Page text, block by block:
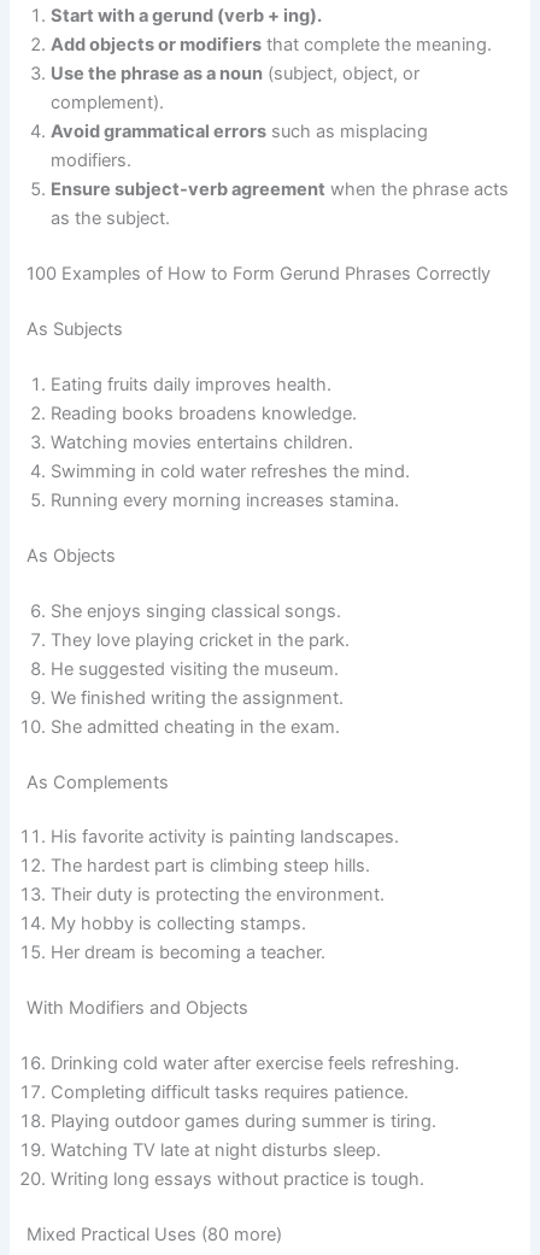
Start with a gerund (verb + ing).
Add objects or modifiers that complete the meaning.
Use the phrase as a noun (subject, object, or
complement).
Avoid grammatical errors such as misplacing
modifiers.
Ensure subject-verb agreement when the phrase acts
as the subject.
100 Examples of How to Form Gerund Phrases Correctly
As Subjects
Eating fruits daily improves health.
Reading books broadens knowledge.
Watching movies entertains children.
Swimming in cold water refreshes the mind.
Running every morning increases stamina.
As Objects
She enjoys singing classical songs.
They love playing cricket in the park.
He suggested visiting the museum.
We finished writing the assignment.
She admitted cheating in the exam.
As Complements
His favorite activity is painting landscapes.
The hardest part is climbing steep hills.
Their duty is protecting the environment.
My hobby is collecting stamps.
Her dream is becoming a teacher.
With Modifiers and Objects
Drinking cold water after exercise feels refreshing.
Completing difficult tasks requires patience.
Playing outdoor games during summer is tiring.
Watching TV late at night disturbs sleep.
Writing long essays without practice is tough.
Mixed Practical Uses (80 more)